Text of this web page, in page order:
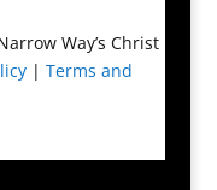
Way’s Christ
| Terms and